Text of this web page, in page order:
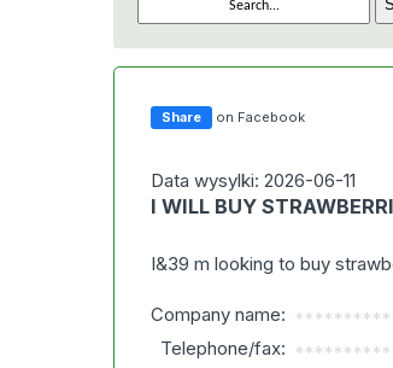
Share on Facebook
Data wysylki: 2026-06-11
I WILL BUY
I&39 m looking to buy
Company name:
Telephone/fax: